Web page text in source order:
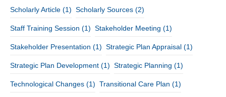
Scholarly Article (1) Scholarly Sources (2)
Staff Training Session (1) Stakeholder Meeting (1)
Stakeholder Presentation (1) Strategic Plan Appraisal (1)
Strategic Plan Development (1) Strategic Planning (1)
Technological Changes (1) Transitional Care Plan (1)